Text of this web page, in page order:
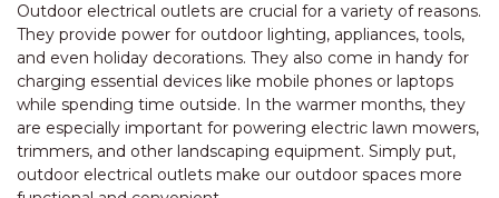
Outdoor electrical outlets are crucial for a variety of reasons.
They provide power for outdoor lighting, appliances, tools,
and even holiday decorations. They also come in handy for
charging essential devices like mobile phones or laptops
while spending time outside. In the warmer months, they
are especially important for powering electric lawn mowers,
trimmers, and other landscaping equipment. Simply put,
outdoor electrical outlets make our outdoor spaces more